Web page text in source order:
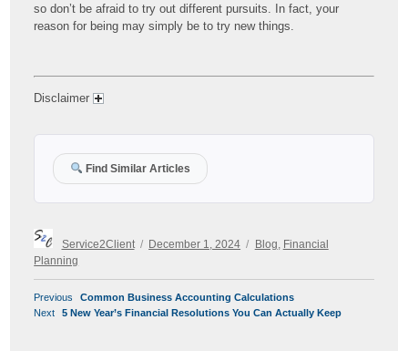
so don’t be afraid to try out different pursuits. In fact, your
reason for being may simply be to try new things.
Disclaimer
Find Similar Articles
Author
Service2Client
Posted
on
December 1, 2024
Categories
Blog
Financial
Planning
POST
NAVIGATION
Previous
Previous
post:
Common Business Accounting Calculations
Next
Next
5 New Year’s Financial Resolutions You Can Actually Keep